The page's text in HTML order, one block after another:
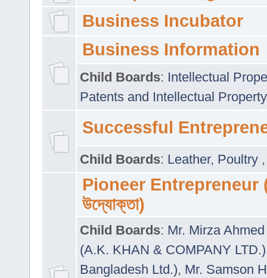
Business Incubator
Business Information
Child Boards: Intellectual
Patents and Intellectual
Successful
Child Boards: Leather, Poultry
Pioneer Entrepreneur
উদ্যোক্তা)
Child Boards: Mr. Mirza
(A.K. KHAN & COMPANY LTD.)
Bangladesh Ltd.), Mr. Samson